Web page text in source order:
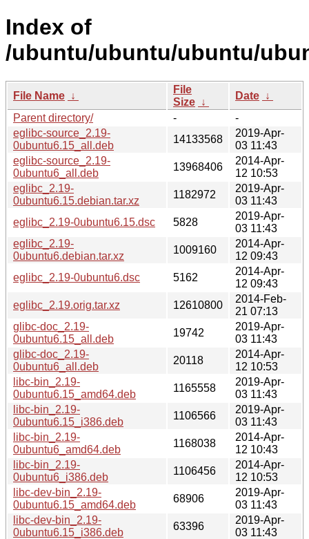
Index of
/ubuntu/ubuntu/ubuntu/
File Name ↓
File
Size ↓
Date ↓
Parent directory/
-
-
eglibc-source_2.19-
0ubuntu6.15_all.deb
14133568
2019-Apr-
03 11:43
eglibc-source_2.19-
0ubuntu6_all.deb
13968406
2014-Apr-
12 10:53
eglibc_2.19-
0ubuntu6.15.debian.tar.xz
1182972
2019-Apr-
03 11:43
eglibc_2.19-0ubuntu6.15.dsc
5828
2019-Apr-
03 11:43
eglibc_2.19-
0ubuntu6.debian.tar.xz
1009160
2014-Apr-
12 09:43
eglibc_2.19-0ubuntu6.dsc
5162
2014-Apr-
12 09:43
eglibc_2.19.orig.tar.xz
12610800
2014-Feb-
21 07:13
glibc-doc_2.19-
0ubuntu6.15_all.deb
19742
2019-Apr-
03 11:43
glibc-doc_2.19-
0ubuntu6_all.deb
20118
2014-Apr-
12 10:53
libc-bin_2.19-
0ubuntu6.15_amd64.deb
1165558
2019-Apr-
03 11:43
libc-bin_2.19-
0ubuntu6.15_i386.deb
1106566
2019-Apr-
03 11:43
libc-bin_2.19-
0ubuntu6_amd64.deb
1168038
2014-Apr-
12 10:43
libc-bin_2.19-
0ubuntu6_i386.deb
1106456
2014-Apr-
12 10:53
libc-dev-bin_2.19-
0ubuntu6.15_amd64.deb
68906
2019-Apr-
03 11:43
libc-dev-bin_2.19-
0ubuntu6.15_i386.deb
63396
2019-Apr-
03 11:43